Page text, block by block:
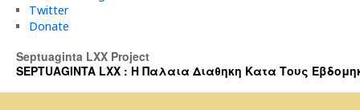
Twitter
Donate
Septuaginta LXX Project
SEPTUAGINTA LXX : Η Παλαια Διαθηκη Κατα Τους